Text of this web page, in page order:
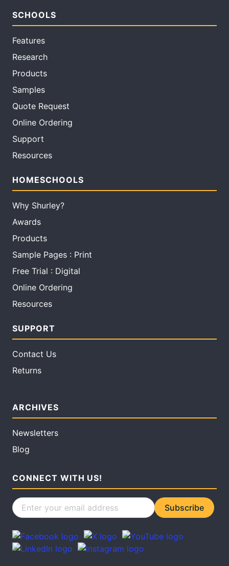
SCHOOLS
Features
Research
Products
Samples
Quote Request
Online Ordering
Support
Resources
HOMESCHOOLS
Why Shurley?
Awards
Products
Sample Pages : Print
Free Trial : Digital
Online Ordering
Resources
SUPPORT
Contact Us
Returns
ARCHIVES
Newsletters
Blog
CONNECT WITH US!